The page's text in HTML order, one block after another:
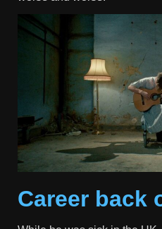
Career back